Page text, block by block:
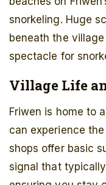
snorkeling. Huge
beneath the
spectacle for
Village Life
Friwen is home to
can experience
shops offer basic
signal that